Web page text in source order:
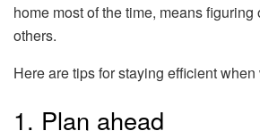
home most of the time, means
others.
Here are tips for staying efficient
1. Plan ahead